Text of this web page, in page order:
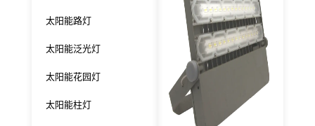
太阳能路灯
太阳能泛光灯
太阳能花园灯
太阳能柱灯